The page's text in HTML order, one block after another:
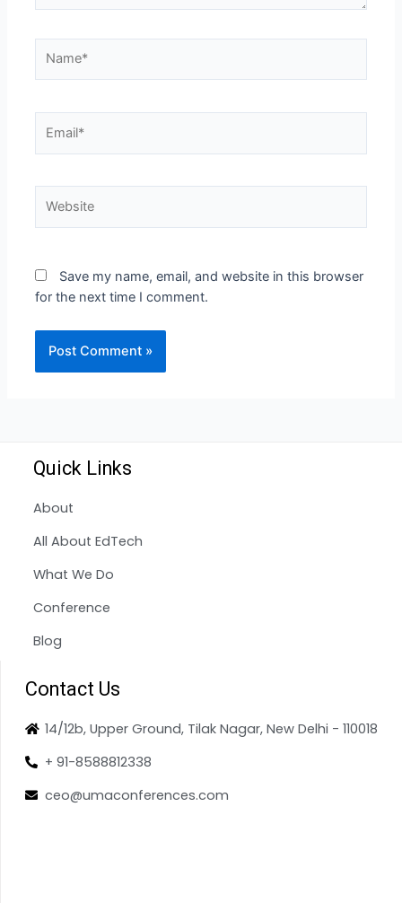
Save my name, email, and website in this browser
for the next time I comment.
Quick Links
About
All About EdTech
What We Do
Conference
Blog
Contact Us
14/12b, Upper Ground, Tilak Nagar, New Delhi - 110018
+ 91-8588812338
ceo@umaconferences.com